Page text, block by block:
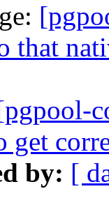
that
get
by: [